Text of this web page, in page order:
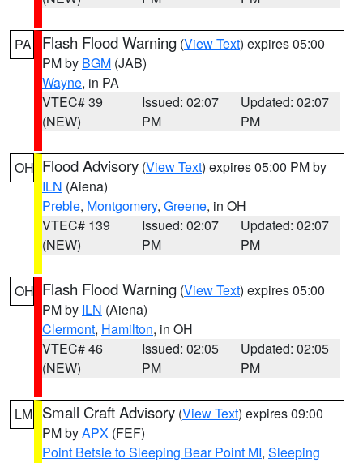
PA Flash Flood Warning (View Text) expires 05:00
PM by BGM (JAB)
Wayne, in PA
VTEC# 39
(NEW)
Issued: 02:07
PM
Updated: 02:07
PM
OH Flood Advisory (View Text) expires 05:00 PM by
ILN (Aiena)
Preble, Montgomery, Greene, in OH
VTEC# 139
(NEW)
Issued: 02:07
PM
Updated: 02:07
PM
OH Flash Flood Warning (View Text) expires 05:00
PM by ILN (Aiena)
Clermont, Hamilton, in OH
VTEC# 46
(NEW)
Issued: 02:05
PM
Updated: 02:05
PM
LM Small Craft Advisory (View Text) expires 09:00
PM byAPX (FEF)
Point Betsie to Sleeping Bear Point MI, Sleeping